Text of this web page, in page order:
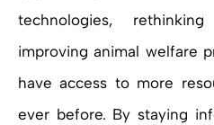
technologies,
improving animal welfare
have access to more
ever before. By staying